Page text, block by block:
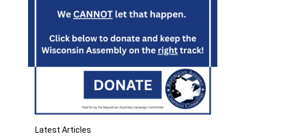
Latest Articles